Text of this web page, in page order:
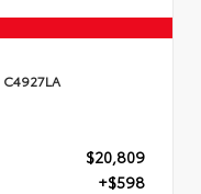
C4927LA
$20,809
+$598